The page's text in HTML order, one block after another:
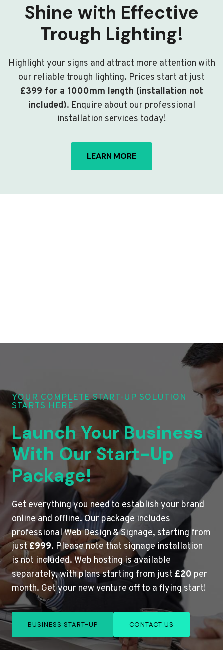
Shine with Effective
Trough Lighting!
Highlight your signs and attract more attention with
our reliable trough lighting. Prices start at just
£399 for a 1000mm length (installation not
included). Enquire about our professional
installation services today!
LEARN MORE
YOUR COMPLETE START-UP SOLUTION
STARTS HERE
Launch Your Business
With Our Start-Up
Package!
Get everything you need to establish your brand
online and offline. Our package includes
professional Web Design & Signage, starting from
just£999. Please note that signage installation
is not included. Web hosting is available
separately, with plans starting from just £20 per
month. Get your new venture off to a flying start!
BUSINESS START-UP CONTACT US